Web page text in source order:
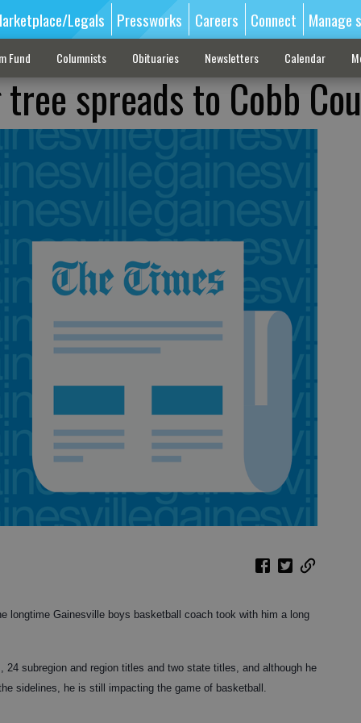
Legals Pressworks Careers Connect Manage
Fund Columnists Obituaries Newsletters Calendar
spreads to Cobb
longtime Gainesville boys basketball coach took with him a long
24 subregion and region titles and two state titles, and although he
sidelines, he is still impacting the game of basketball.